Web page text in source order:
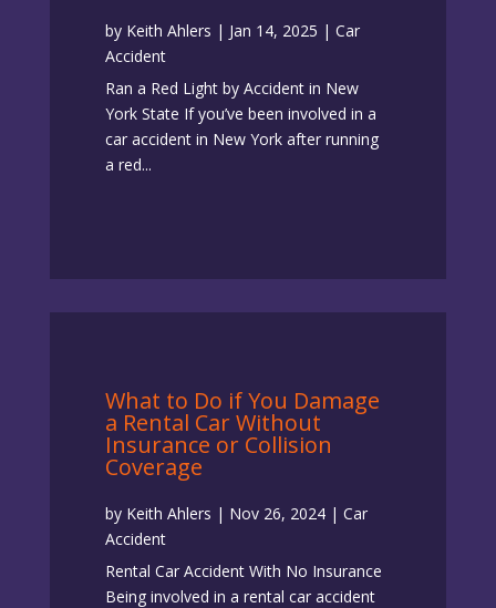
by Keith Ahlers | Jan 14, 2025 | Car
Accident
Ran a Red Light by Accident in New
York State If you’ve been involved in a
car accident in New York after running
a red...
What to Do if You Damage
a Rental Car Without
Insurance or Collision
Coverage
by Keith Ahlers | Nov 26, 2024| Car
Accident
Rental Car Accident With No Insurance
Being involved in a rental car accident